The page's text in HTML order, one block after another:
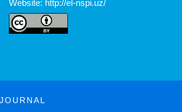
Website: http://el-nspi.uz/